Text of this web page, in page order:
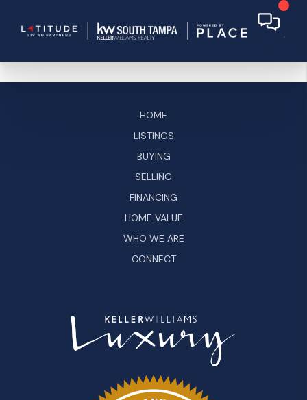
HOME
LISTINGS
BUYING
SELLING
FINANCING
HOME VALUE
WHO WE ARE
CONNECT